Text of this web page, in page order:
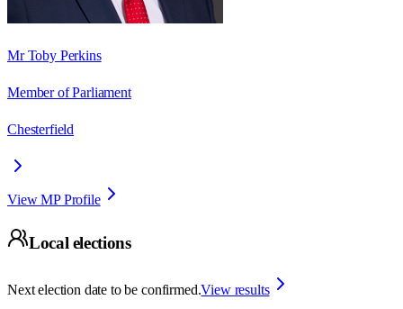
Mr Toby Perkins
Member of Parliament
Chesterfield
View MP Profile
Local elections
Next election date to be confirmed.View results